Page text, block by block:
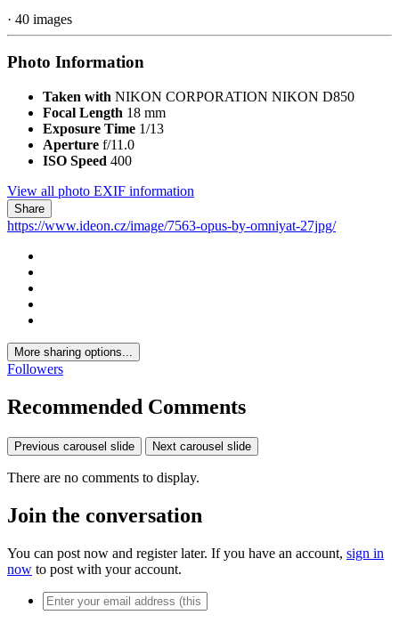
· 40 images
Photo Information
Taken with NIKON CORPORATION NIKON D850
Focal Length 18 mm
Exposure Time 1/13
Aperture f/11.0
ISO Speed 400
View all photo EXIF information
Share
https://www.ideon.cz/image/7563-opus-by-omniyat-27jpg/
More sharing options...
Followers
Recommended Comments
Previous carousel slide Next carousel slide
There are no comments to display.
Join the conversation
You can post now and register later. If you have an account, sign in
now to post with your account.